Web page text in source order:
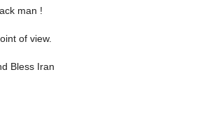
man !
of view.
Bless Iran